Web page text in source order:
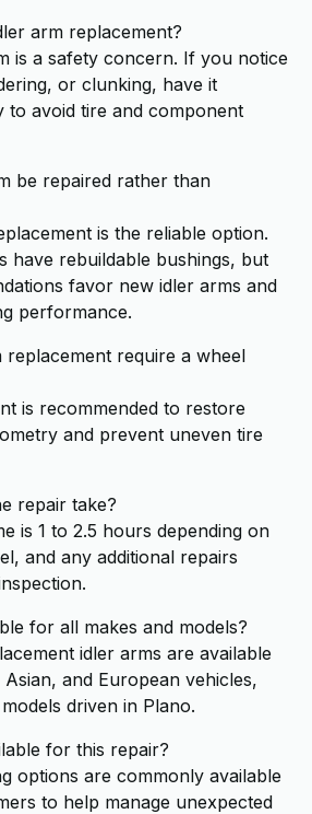
arm replacement?
is a safety concern. If you notice
or clunking, have it
to avoid tire and component
be repaired rather than
is the reliable option.
have rebuildable bushings, but
favor new idler arms and
performance.
replacement require a wheel
is recommended to restore
and prevent uneven tire
repair take?
is 1 to 2.5 hours depending on
and any additional repairs
for all makes and models?
idler arms are available
and European vehicles,
driven in Plano.
for this repair?
options are commonly available
to help manage unexpected